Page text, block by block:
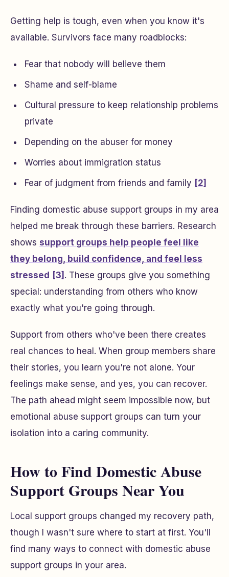
Getting help is tough, even when you know it's
available. Survivors face many roadblocks:
Fear that nobody will believe them
Shame and self-blame
Cultural pressure to keep relationship problems
private
Depending on the abuser for money
Worries about immigration status
Fear of judgment from friends and family [2]
Finding domestic abuse support groups in my area
helped me break through these barriers. Research
shows support groups help people feel like
they belong, build confidence, and feel less
stressed [3] . These groups give you something
special: understanding from others who know
exactly what you're going through.
Support from others who've been there creates
real chances to heal. When group members share
their stories, you learn you're not alone. Your
feelings make sense, and yes, you can recover.
The path ahead might seem impossible now, but
emotional abuse support groups can turn your
isolation into a caring community.
How to Find Domestic Abuse
Support Groups Near You
Local support groups changed my recovery path,
though I wasn't sure where to start at first. You'll
find many ways to connect with domestic abuse
support groups in your area.